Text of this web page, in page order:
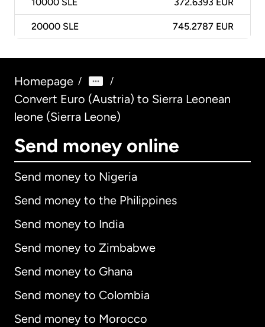
10000 SLE 372.6393 EUR
20000 SLE 745.2787 EUR
Homepage / /
Convert Euro (Austria) to Sierra Leonean
leone (Sierra Leone)
Send money online
Send money to Nigeria
Send money to the Philippines
Send money to India
Send money to Zimbabwe
Send money to Ghana
Send money to Colombia
Send money to Morocco